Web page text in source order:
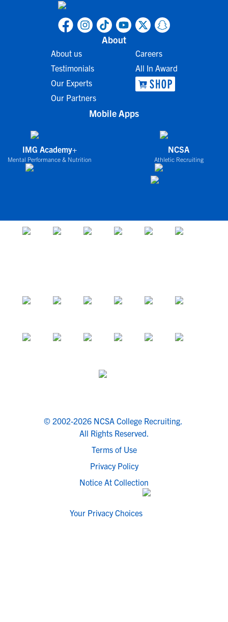
About
About us
Testimonials
Our Experts
Our Partners
Careers
All In Award
Mobile Apps
IMG Academy+
Mental Performance & Nutrition
NCSA
Athletic Recruiting
© 2002-2026 NCSA College Recruiting.
All Rights Reserved.
Terms of Use
Privacy Policy
Notice At Collection
Your Privacy Choices